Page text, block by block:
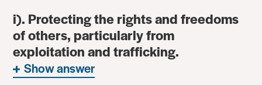
i). Protecting the rights and freedoms
of others, particularly from
exploitation and trafficking.
Show answer